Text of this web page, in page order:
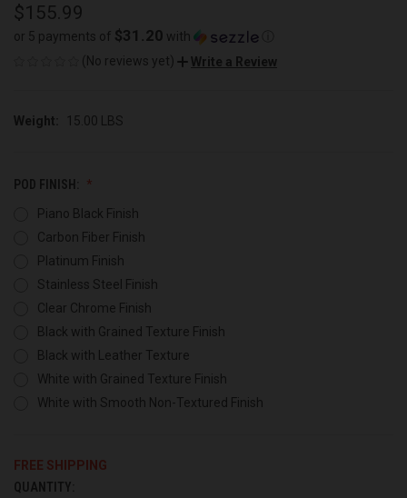
$155.99
or 5 payments of $31.20 with
(No reviews yet)
Write a Review
Weight: 15.00 LBS
POD FINISH:
Piano Black Finish
Carbon Fiber Finish
Platinum Finish
Stainless Steel Finish
Clear Chrome Finish
Black with Grained Texture Finish
Black with Leather Texture
White with Grained Texture Finish
White with Smooth Non-Textured Finish
FREE SHIPPING
CURRENT
QUANTITY: